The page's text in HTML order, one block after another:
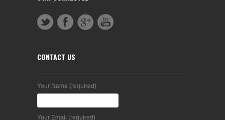
CONTACT US
Your Name (required)
Your Email (required)